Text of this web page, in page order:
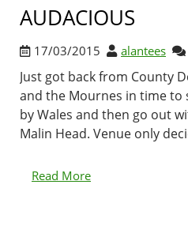
AUDACIOUS
17/03/2015 alantees
Just got back from County
and the Mournes in time to
by Wales and then go out
Malin Head. Venue only
Read More